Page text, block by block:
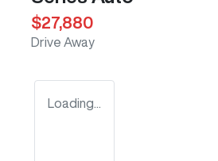
$27,880
Drive Away
Loading...